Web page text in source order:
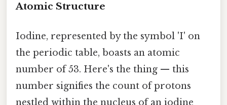
Atomic Structure
Iodine, represented by the symbol 'I' on
the periodic table, boasts an atomic
number of 53. Here's the thing — this
number signifies the count of protons
nestled within the nucleus of an iodine